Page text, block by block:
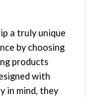
a truly unique
by choosing
products
with
in mind, they